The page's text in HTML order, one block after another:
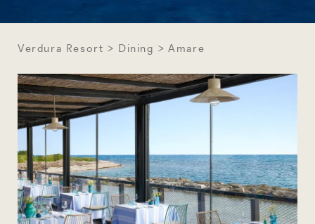
Verdura Resort Dining Amare